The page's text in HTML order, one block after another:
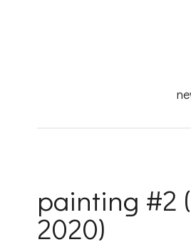
painting #2
2020)